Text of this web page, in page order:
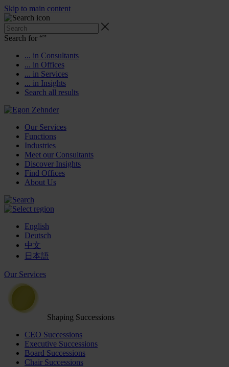
Skip to main content
Search for “”
... in Consultants
... in Offices
... in Services
... in Insights
Search all results
Our Services
Functions
Industries
Meet our Consultants
Discover Insights
Find Offices
About Us
English
Deutsch
中文
日本語
Our Services
Shaping Successions
CEO Successions
Executive Successions
Board Successions
Chair Successions